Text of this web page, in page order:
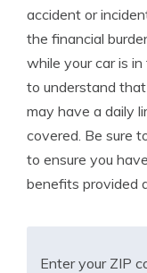
accident or
the financial
while your car is
to understand
may have a daily
covered. Be sure
to ensure you
benefits provided
Enter your ZIP